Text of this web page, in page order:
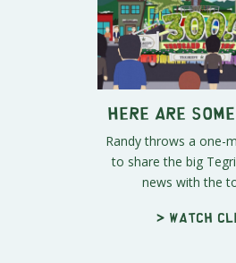
Here Are
Randy throws a one-
to share the big
news with the
> Watch